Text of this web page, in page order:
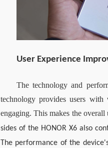
User Experience
The technology and
technology provides users
engaging. This makes the
sides of the HONOR X6 also
The performance of the